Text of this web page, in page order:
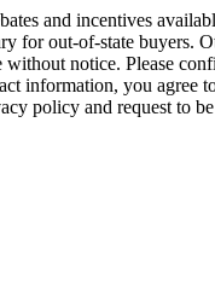
and incentives
for out-of-state buyers.
without notice. Please
information, you agree
policy and request to